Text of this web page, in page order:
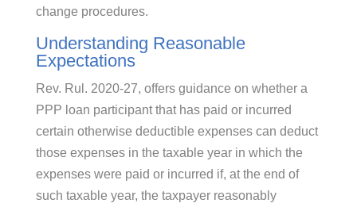
change procedures.
Understanding Reasonable
Expectations
Rev. Rul. 2020-27, offers guidance on whether a
PPP loan participant that has paid or incurred
certain otherwise deductible expenses can deduct
those expenses in the taxable year in which the
expenses were paid or incurred if, at the end of
such taxable year, the taxpayer reasonably